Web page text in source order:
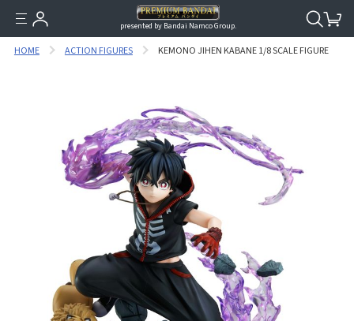
presented by Bandai Namco Group.
HOME ACTION FIGURES KEMONO JIHEN KABANE 1/8 SCALE FIGURE